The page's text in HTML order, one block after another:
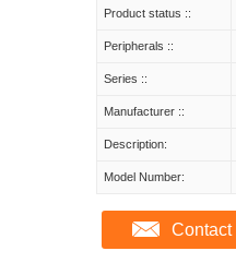
Product status ::
Peripherals ::
Series ::
Manufacturer ::
Description:
Model Number:
Contact